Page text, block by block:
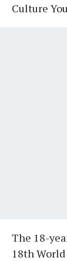
Culture
The 18-
18th